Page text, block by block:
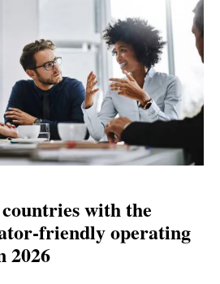
with the
friendly operating
2026